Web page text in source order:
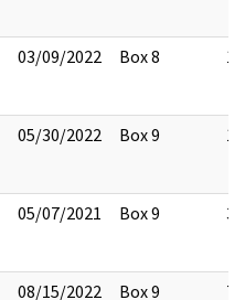
03/09/2022 Box 8 1
05/30/2022 Box 9 12
05/07/2021 Box 9 3
08/15/2022 Box 9 76